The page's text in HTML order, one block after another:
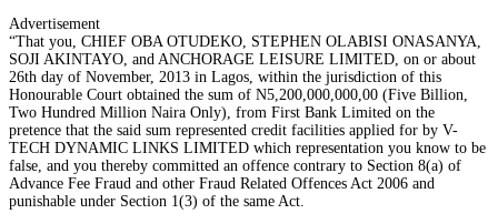
Advertisement
“That you, CHIEF OBA OTUDEKO, STEPHEN OLABISI ONASANYA,
SOJI AKINTAYO, and ANCHORAGE LEISURE LIMITED, on or about
26th day of November, 2013 in Lagos, within the jurisdiction of this
Honourable Court obtained the sum of N5,200,000,000,00 (Five Billion,
Two Hundred Million Naira Only), from First Bank Limited on the
pretence that the said sum represented credit facilities applied for by V-
TECH DYNAMIC LINKS LIMITED which representation you know to be
false, and you thereby committed an offence contrary to Section 8(a) of
Advance Fee Fraud and other Fraud Related Offences Act 2006 and
punishable under Section 1(3) of the same Act.